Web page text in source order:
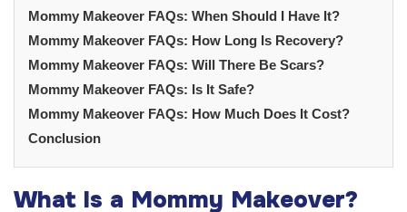
Mommy Makeover FAQs: When Should I Have It?
Mommy Makeover FAQs: How Long Is Recovery?
Mommy Makeover FAQs: Will There Be Scars?
Mommy Makeover FAQs: Is It Safe?
Mommy Makeover FAQs: How Much Does It Cost?
Conclusion
What Is a Mommy Makeover?